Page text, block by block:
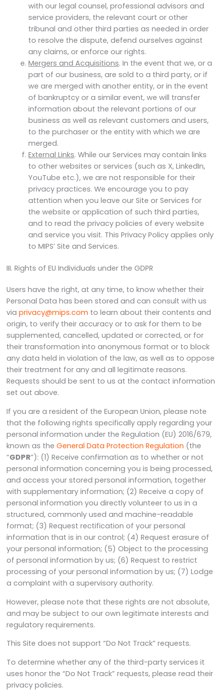
with our legal counsel, professional advisors and
service providers, the relevant court or other
tribunal and other third parties as needed in order
to resolve the dispute, defend ourselves against
any claims, or enforce our rights.
Mergers and Acquisitions. In the event that we, or a
part of our business, are sold to a third party, or if
we are merged with another entity, or in the event
of bankruptcy or a similar event, we will transfer
information about the relevant portions of our
business as well as relevant customers and users,
to the purchaser or the entity with which we are
merged.
External Links. While our Services may contain links
to other websites or services (such as X, LinkedIn,
YouTube etc.), we are not responsible for their
privacy practices. We encourage you to pay
attention when you leave our Site or Services for
the website or application of such third parties,
and to read the privacy policies of every website
and service you visit. This Privacy Policy applies only
to MIPS’ Site and Services.
III. Rights of EU Individuals under the GDPR
Users have the right, at any time, to know whether their
Personal Data has been stored and can consult with us
viaprivacy@mips.com to learn about their contents and
origin, to verify their accuracy or to ask for them to be
supplemented, cancelled, updated or corrected, or for
their transformation into anonymous format or to block
any data held in violation of the law, as well as to oppose
their treatment for any and all legitimate reasons.
Requests should be sent to us at the contact information
set out above.
If you are a resident of the European Union, please note
that the following rights specifically apply regarding your
personal information under the Regulation (EU) 2016/679,
known as theGeneral Data Protection Regulation (the
“GDPR”): (1) Receive confirmation as to whether or not
personal information concerning you is being processed,
and access your stored personal information, together
with supplementary information; (2) Receive a copy of
personal information you directly volunteer to us in a
structured, commonly used and machine-readable
format; (3) Request rectification of your personal
information that is in our control; (4) Request erasure of
your personal information; (5) Object to the processing
of personal information by us; (6) Request to restrict
processing of your personal information by us; (7) Lodge
a complaint with a supervisory authority.
However, please note that these rights are not absolute,
and may be subject to our own legitimate interests and
regulatory requirements.
This Site does not support “Do Not Track” requests.
To determine whether any of the third-party services it
uses honor the “Do Not Track” requests, please read their
privacy policies.